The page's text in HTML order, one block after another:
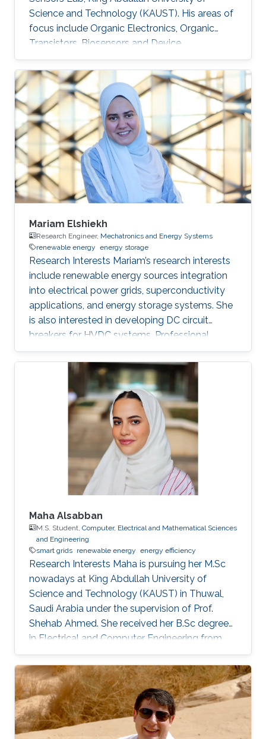
Science and Technology (KAUST). His areas of
focus include Organic Electronics, Organic
Transistors, Biosensors and Device
developments. Education and Early Career
Murilo Calil Faleiros received his bachelor’s
degree in Medical Physics from University of
São Paulo, Brazil. Research Interests Murilo
Calil Faleiros is interested in the development
of devices for biomedical applications and
organic electronics, such as organic field effect
transistors and others
Mariam Elshiekh
Research Engineer, Mechatronics and Energy Systems
renewable energy energy storage
Research Interests Mariam’s research interests
include renewable energy sources integration
into electrical power grids, superconductivity
applications, and energy storage systems. She
is also interested in developing DC circuit
breakers for HVDC systems. Professional
Profile 2022-present: Research Engineer,
KAUST, Thuwal, Saudi Arabia 2020-2021:
Lecturer, Tanta University, Tanta, Egypt 2019-
2020: Visiting Researcher, Strathclyde
University, Glasgow, UK 2016-2020: PhD
Researcher, University of Bath, Bath, UK 2009-
2015: Teaching assistant, Tanta University,
Tanta, Egypt Education Profile M.Sc
Maha Alsabban
M.S. Student, Computer, Electrical and Mathematical Sciences
and Engineering
smart grids renewable energy energy efficiency
Research Interests Maha is pursuing her M.Sc
nowadays at King Abdullah University of
Science and Technology (KAUST) in Thuwal,
Saudi Arabia under the supervision of Prof.
Shehab Ahmed. She received her B.Sc degree
in Electrical and Computer Engineering from
Effat University in Jeddah, Saudi Arabia in 2021
with a concentration in power and control
systems. Her capstone project entitled “Smart
Electricity Meter Monitoring and Power
Consumption Analysis” focused on monitoring
and analyzing power consumption readings